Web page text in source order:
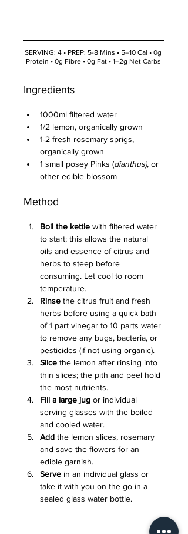
SERVING: 4 • PREP: 5-8 Mins • 5–10 Cal • 0g
Protein • 0g Fibre • 0g Fat • 1–2g Net Carbs
Ingredients
1000ml filtered water
1/2 lemon, organically grown
1-2 fresh rosemary sprigs,
organically grown
1 small posey Pinks (dianthus), or
other edible blossom
Method
Boil the kettle with filtered water
to start; this allows the natural
oils and essence of citrus and
herbs to steep before
consuming. Let cool to room
temperature.
Rinse the citrus fruit and fresh
herbs before using a quick bath
of 1 part vinegar to 10 parts water
to remove any bugs, bacteria, or
pesticides (if not using organic).
Slice the lemon after rinsing into
thin slices; the pith and peel hold
the most nutrients.
Fill a large jug or individual
serving glasses with the boiled
and cooled water.
Add the lemon slices, rosemary
and save the flowers for an
edible garnish.
Serve in an individual glass or
take it with you on the go in a
sealed glass water bottle.